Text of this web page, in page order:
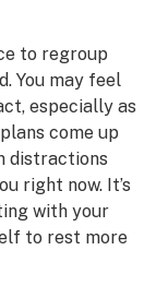
to regroup
You may feel
especially as
come up
distractions
right now. It’s
with your
to rest more